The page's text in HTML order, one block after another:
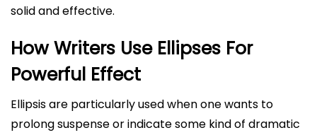
solid and effective.
How Writers Use Ellipses For
Powerful Effect
Ellipsis are particularly used when one wants to
prolong suspense or indicate some kind of dramatic